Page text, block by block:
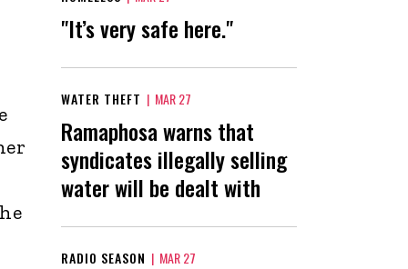
"It’s very safe here."
WATER THEFT | MAR 27
Ramaphosa warns that
syndicates illegally selling
water will be dealt with
RADIO SEASON | MAR 27